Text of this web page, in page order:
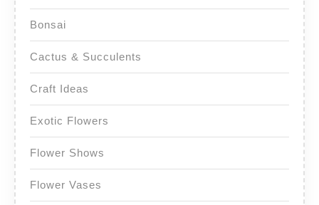
Bonsai
Cactus & Succulents
Craft Ideas
Exotic Flowers
Flower Shows
Flower Vases